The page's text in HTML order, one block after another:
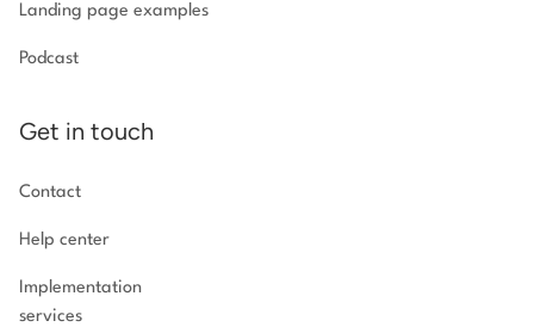
Landing page examples
Podcast
Get in touch
Contact
Help center
Implementation
services